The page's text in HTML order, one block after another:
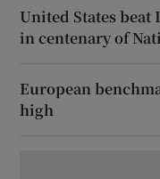
United States
in centenary of
European
high